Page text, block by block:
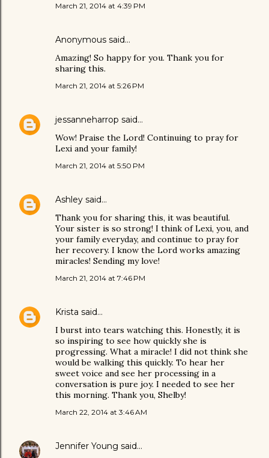
March 21, 2014 at 4:39 PM
Anonymous said…
Amazing! So happy for you. Thank you for
sharing this.
March 21, 2014 at 5:26 PM
jessanneharrop said…
Wow! Praise the Lord! Continuing to pray for
Lexi and your family!
March 21, 2014 at 5:50 PM
Ashley said…
Thank you for sharing this, it was beautiful.
Your sister is so strong! I think of Lexi, you, and
your family everyday, and continue to pray for
her recovery. I know the Lord works amazing
miracles! Sending my love!
March 21, 2014 at 7:46 PM
Krista said…
I burst into tears watching this. Honestly, it is
so inspiring to see how quickly she is
progressing. What a miracle! I did not think she
would be walking this quickly. To hear her
sweet voice and see her processing in a
conversation is pure joy. I needed to see her
this morning. Thank you, Shelby!
March 22, 2014 at 3:46 AM
Jennifer Young said…